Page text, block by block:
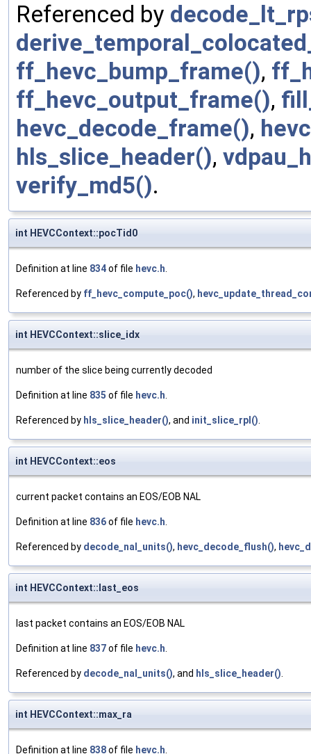
Referenced by
ff_hevc_bump_frame(),
ff_hevc_output_frame(),
hevc_decode_frame(),
hls_slice_header(),
verify_md5().
int HEVCContext::pocTid0
Definition at line 834of file hevc.h.
Referenced by ff_hevc_compute_poc(),
int HEVCContext::slice_idx
number of the slice being currently decoded
Definition at line 835 of file hevc.h.
Referenced by hls_slice_header(), and init_slice_rpl().
int HEVCContext::eos
current packet contains an EOS/EOB NAL
Definition at line 836of file hevc.h.
Referenced by decode_nal_units(), hevc_decode_flush(),
int HEVCContext::last_eos
last packet contains an EOS/EOB NAL
Definition at line 837of file hevc.h.
Referenced by decode_nal_units(), and hls_slice_header().
int HEVCContext::max_ra
Definition at line 838of file hevc.h.